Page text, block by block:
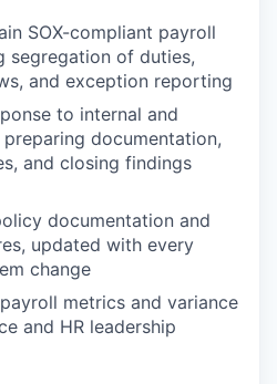
SOX-compliant payroll
segregation of duties,
and exception reporting
to internal and
documentation,
and closing findings
documentation and
updated with every
change
metrics and variance
and HR leadership